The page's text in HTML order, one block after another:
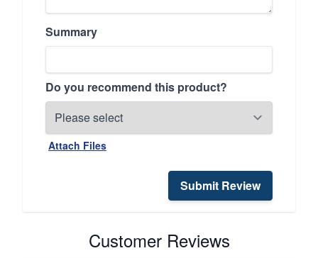
Summary
Do you recommend this product?
Attach Files
Submit Review
Customer Reviews